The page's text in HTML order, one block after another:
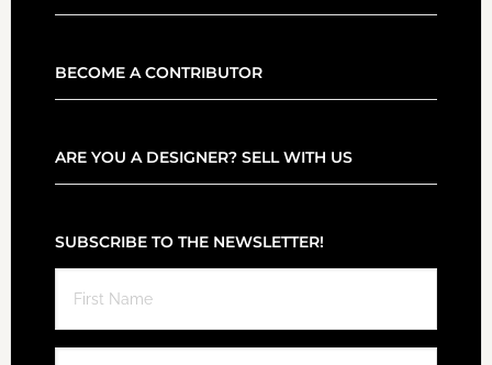
BECOME A CONTRIBUTOR
ARE YOU A DESIGNER? SELL WITH US
SUBSCRIBE TO THE NEWSLETTER!